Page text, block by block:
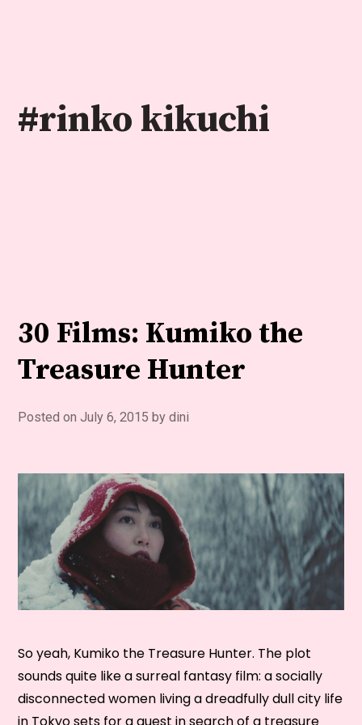
#rinko kikuchi
30 Films: Kumiko the
Treasure Hunter
Posted onJuly 6, 2015 bydini
So yeah, Kumiko the Treasure Hunter. The plot
sounds quite like a surreal fantasy film: a socially
disconnected women living a dreadfully dull city life
in Tokyo sets for a quest in search of a treasure